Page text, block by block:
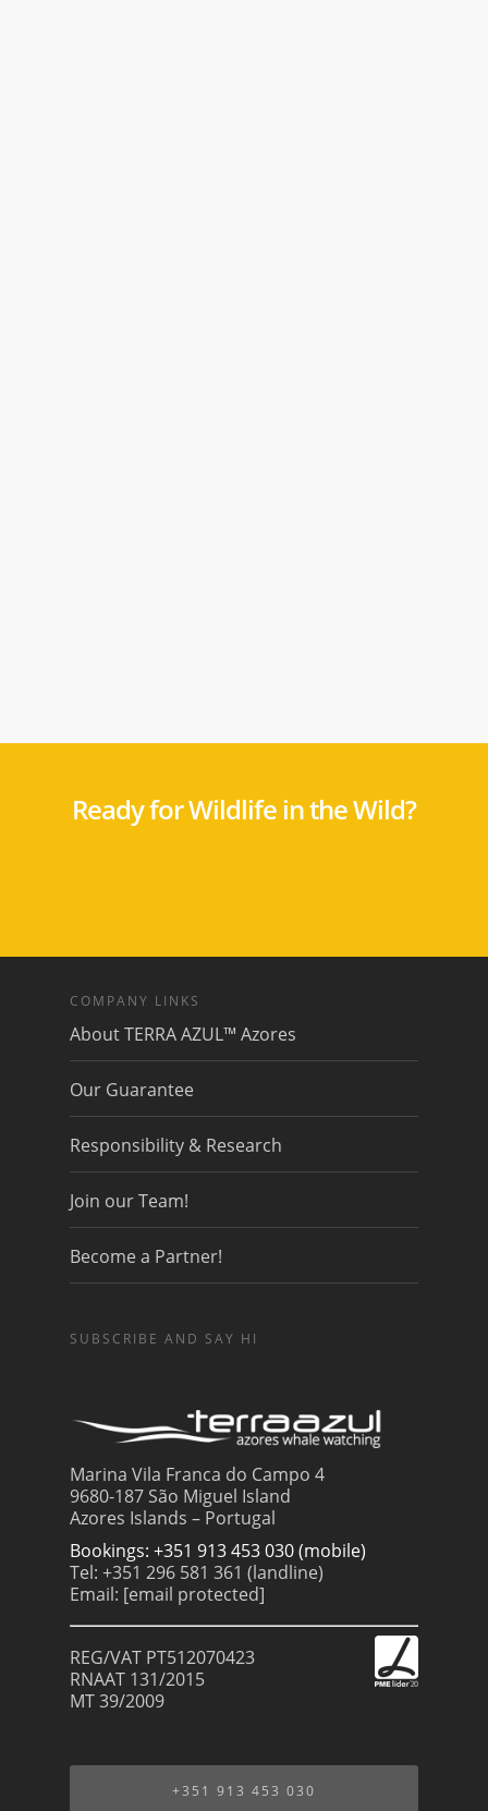
Ready for Wildlife in the Wild?
COMPANY LINKS
About TERRA AZUL™ Azores
Our Guarantee
Responsibility & Research
Join our Team!
Become a Partner!
SUBSCRIBE AND SAY HI
Marina Vila Franca do Campo 4
9680-187 São Miguel Island
Azores Islands – Portugal
Bookings: +351 913 453 030 (mobile)
Tel: +351 296 581 361 (landline)
Email: [email protected]
REG/VAT PT512070423
RNAAT 131/2015
MT 39/2009
+351 913 453 030